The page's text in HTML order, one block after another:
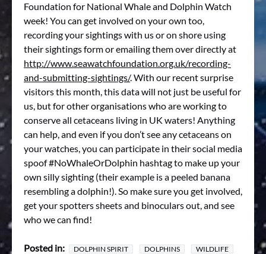
Foundation for National Whale and Dolphin Watch
week! You can get involved on your own too,
recording your sightings with us or on shore using
their sightings form or emailing them over directly at
http://www.seawatchfoundation.org.uk/recording-
and-submitting-sightings/. With our recent surprise
visitors this month, this data will not just be useful for
us, but for other organisations who are working to
conserve all cetaceans living in UK waters! Anything
can help, and even if you don’t see any cetaceans on
your watches, you can participate in their social media
spoof #NoWhaleOrDolphin hashtag to make up your
own silly sighting (their example is a peeled banana
resembling a dolphin!). So make sure you get involved,
get your spotters sheets and binoculars out, and see
who we can find!
Posted in: DOLPHIN SPIRIT DOLPHINS WILDLIFE